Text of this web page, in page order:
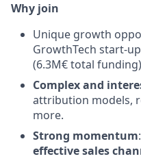
Why join
Unique growth
GrowthTech start-
(6.3M€ total
Complex and
attribution models,
more.
Strong momentum
effective sales